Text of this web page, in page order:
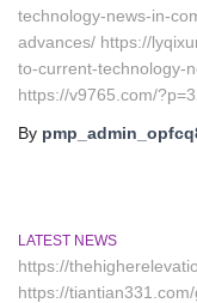
technology-news-in-
advances/ https://
to-current-technology-
https://v9765.com/
By
LATEST NEWS
https://
https://